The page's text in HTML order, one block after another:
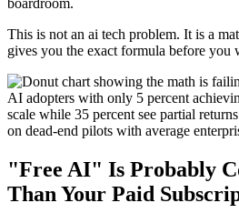
This is not an ai tech problem. It is a
gives you the exact formula before you
"Free AI" Is Probably
Than Your Paid